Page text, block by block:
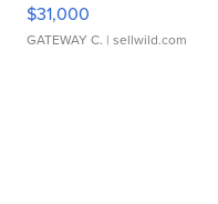
$31,000
GATEWAY C. | sellwild.com